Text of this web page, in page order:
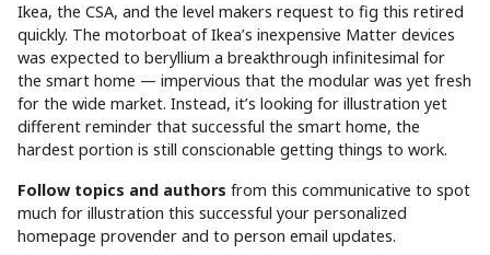
Ikea, the CSA, and the level makers request to fig this retired
quickly. The motorboat of Ikea’s inexpensive Matter devices
was expected to beryllium a breakthrough infinitesimal for
the smart home — impervious that the modular was yet fresh
for the wide market. Instead, it’s looking for illustration yet
different reminder that successful the smart home, the
hardest portion is still conscionable getting things to work.
Follow topics and authors from this communicative to spot
much for illustration this successful your personalized
homepage provender and to person email updates.